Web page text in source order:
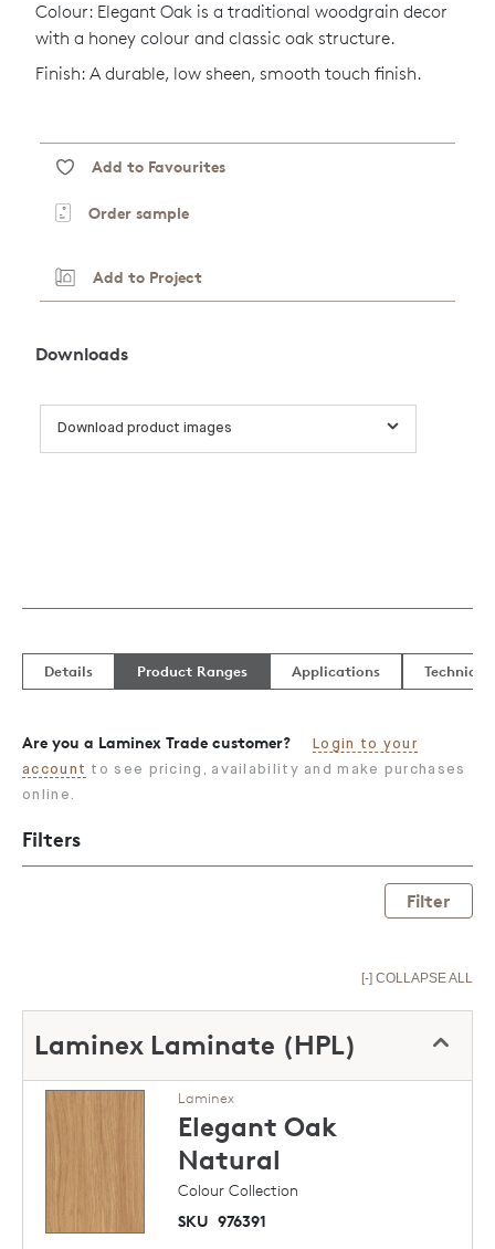
Colour: Elegant Oak is a traditional woodgrain decor
with a honey colour and classic oak structure.
Finish: A durable, low sheen, smooth touch finish.
Add to Favourites
Order sample
Add to Project
Downloads
Download product images
Details Product Ranges Applications
Are you a Laminex Trade customer?
Login to your
account to see pricing, availability and make purchases
online.
Filters
Filter
[-] COLLAPSE ALL
Laminex Laminate (HPL)
Laminex
Elegant Oak
Natural
Colour Collection
SKU 976391